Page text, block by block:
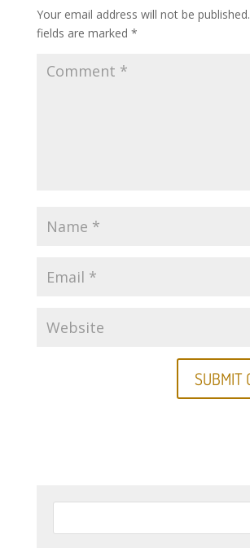
Your email address will not be published.
fields are marked *